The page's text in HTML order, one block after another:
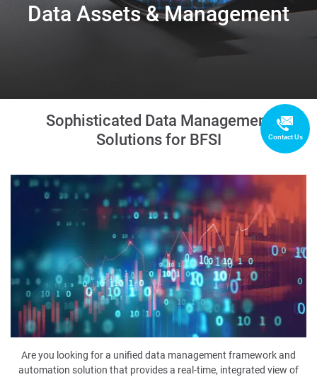
Data Assets & Management
Contact Us
Sophisticated Data Management
Solutions for BFSI
Are you looking for a unified data management framework and
automation solution that provides a real-time, integrated view of